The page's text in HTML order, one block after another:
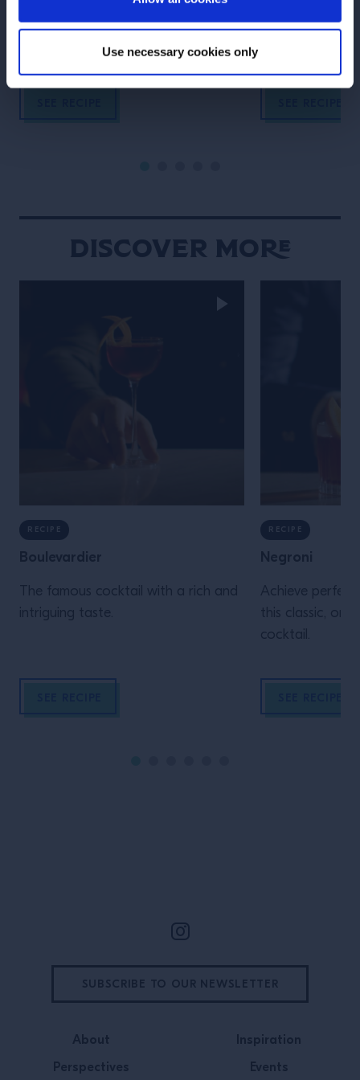
Use necessary cookies only
vermouth, popular since the 1860’s.
rum, lime and
Discover More
RECIPE
Boulevardier
The famous cocktail with a rich and
intriguing taste.
RECIPE
Negroni
Achieve
this classic,
cocktail.
About
Perspectives
Inspiration
Events
SUBSCRIBE TO OUR NEWSLETTER